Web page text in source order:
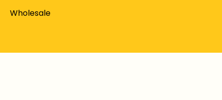
Wholesale